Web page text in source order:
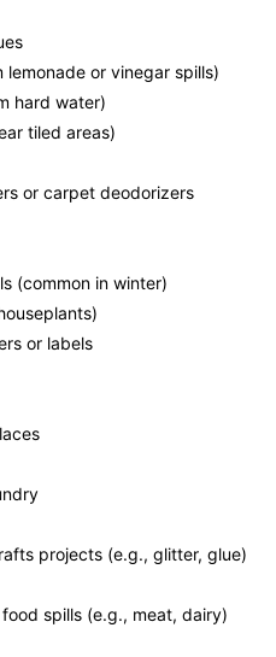
or vinegar spills)
hard water)
tiled areas)
or carpet deodorizers
(common in winter)
or labels
projects (e.g., glitter, glue)
spills (e.g., meat, dairy)